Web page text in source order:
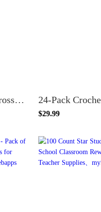
24 Sets of Crocheted Crosses with Pin Floral Mother's Day Scripture Bookmarks
$29.99